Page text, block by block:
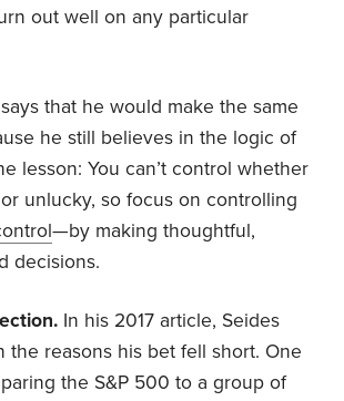
out well on any particular
that he would make the same
he still believes in the logic of
lesson: You can’t control whether
unlucky, so focus on controlling
—by making thoughtful,
decisions.
In his 2017 article, Seides
the reasons his bet fell short. One
the S&P 500 to a group of